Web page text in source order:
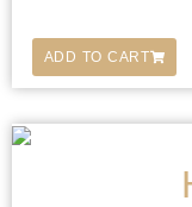
ADD TO CART